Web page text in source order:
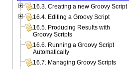
16.3. Creating a new Groovy Script
16.4. Editing a Groovy Script
16.5. Producing Results with
Groovy Scripts
16.6. Running a Groovy Script
Automatically
16.7. Managing Groovy Scripts